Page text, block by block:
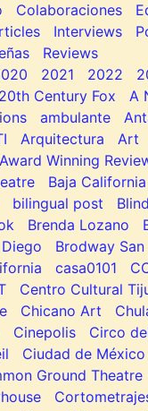
Colaboraciones
Interviews
Reviews
2021 2022
20th Century Fox
A
ambulante
Arquitectura Art
Award Winning
Baja California
bilingual post
Brenda Lozano
Brodway
casa0101
Centro Cultural
Chicano Art
Cinepolis Circo
Ciudad de México
Ground Theatre